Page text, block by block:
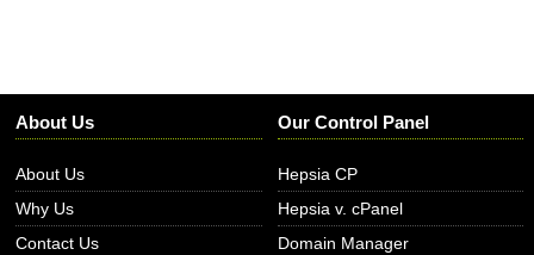
About Us
About Us
Why Us
Contact Us
Our Control Panel
Hepsia CP
Hepsia v. cPanel
Domain Manager